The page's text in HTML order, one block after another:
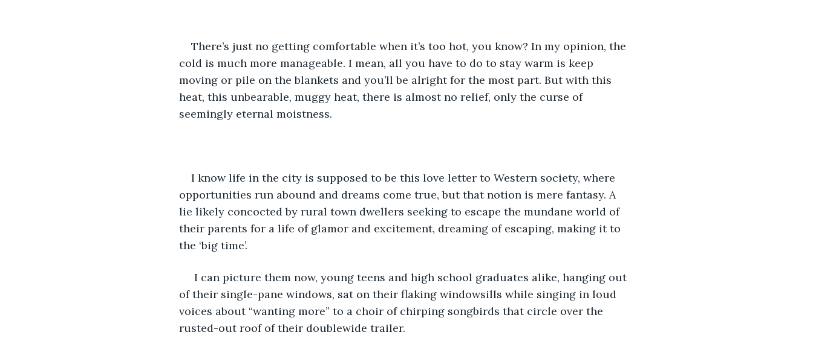
There’s just no getting comfortable when it’s too hot, you know? In my opinion, the
cold is much more manageable. I mean, all you have to do to stay warm is keep
moving or pile on the blankets and you’ll be alright for the most part. But with this
heat, this unbearable, muggy heat, there is almost no relief, only the curse of
seemingly eternal moistness.
I know life in the city is supposed to be this love letter to Western society, where
opportunities run abound and dreams come true, but that notion is mere fantasy. A
lie likely concocted by rural town dwellers seeking to escape the mundane world of
their parents for a life of glamor and excitement, dreaming of escaping, making it to
the ‘big time’.
I can picture them now, young teens and high school graduates alike, hanging out
of their single-pane windows, sat on their flaking windowsills while singing in loud
voices about “wanting more” to a choir of chirping songbirds that circle over the
rusted-out roof of their doublewide trailer.